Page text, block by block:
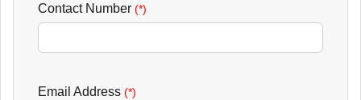
Contact Number (*)
Email Address (*)